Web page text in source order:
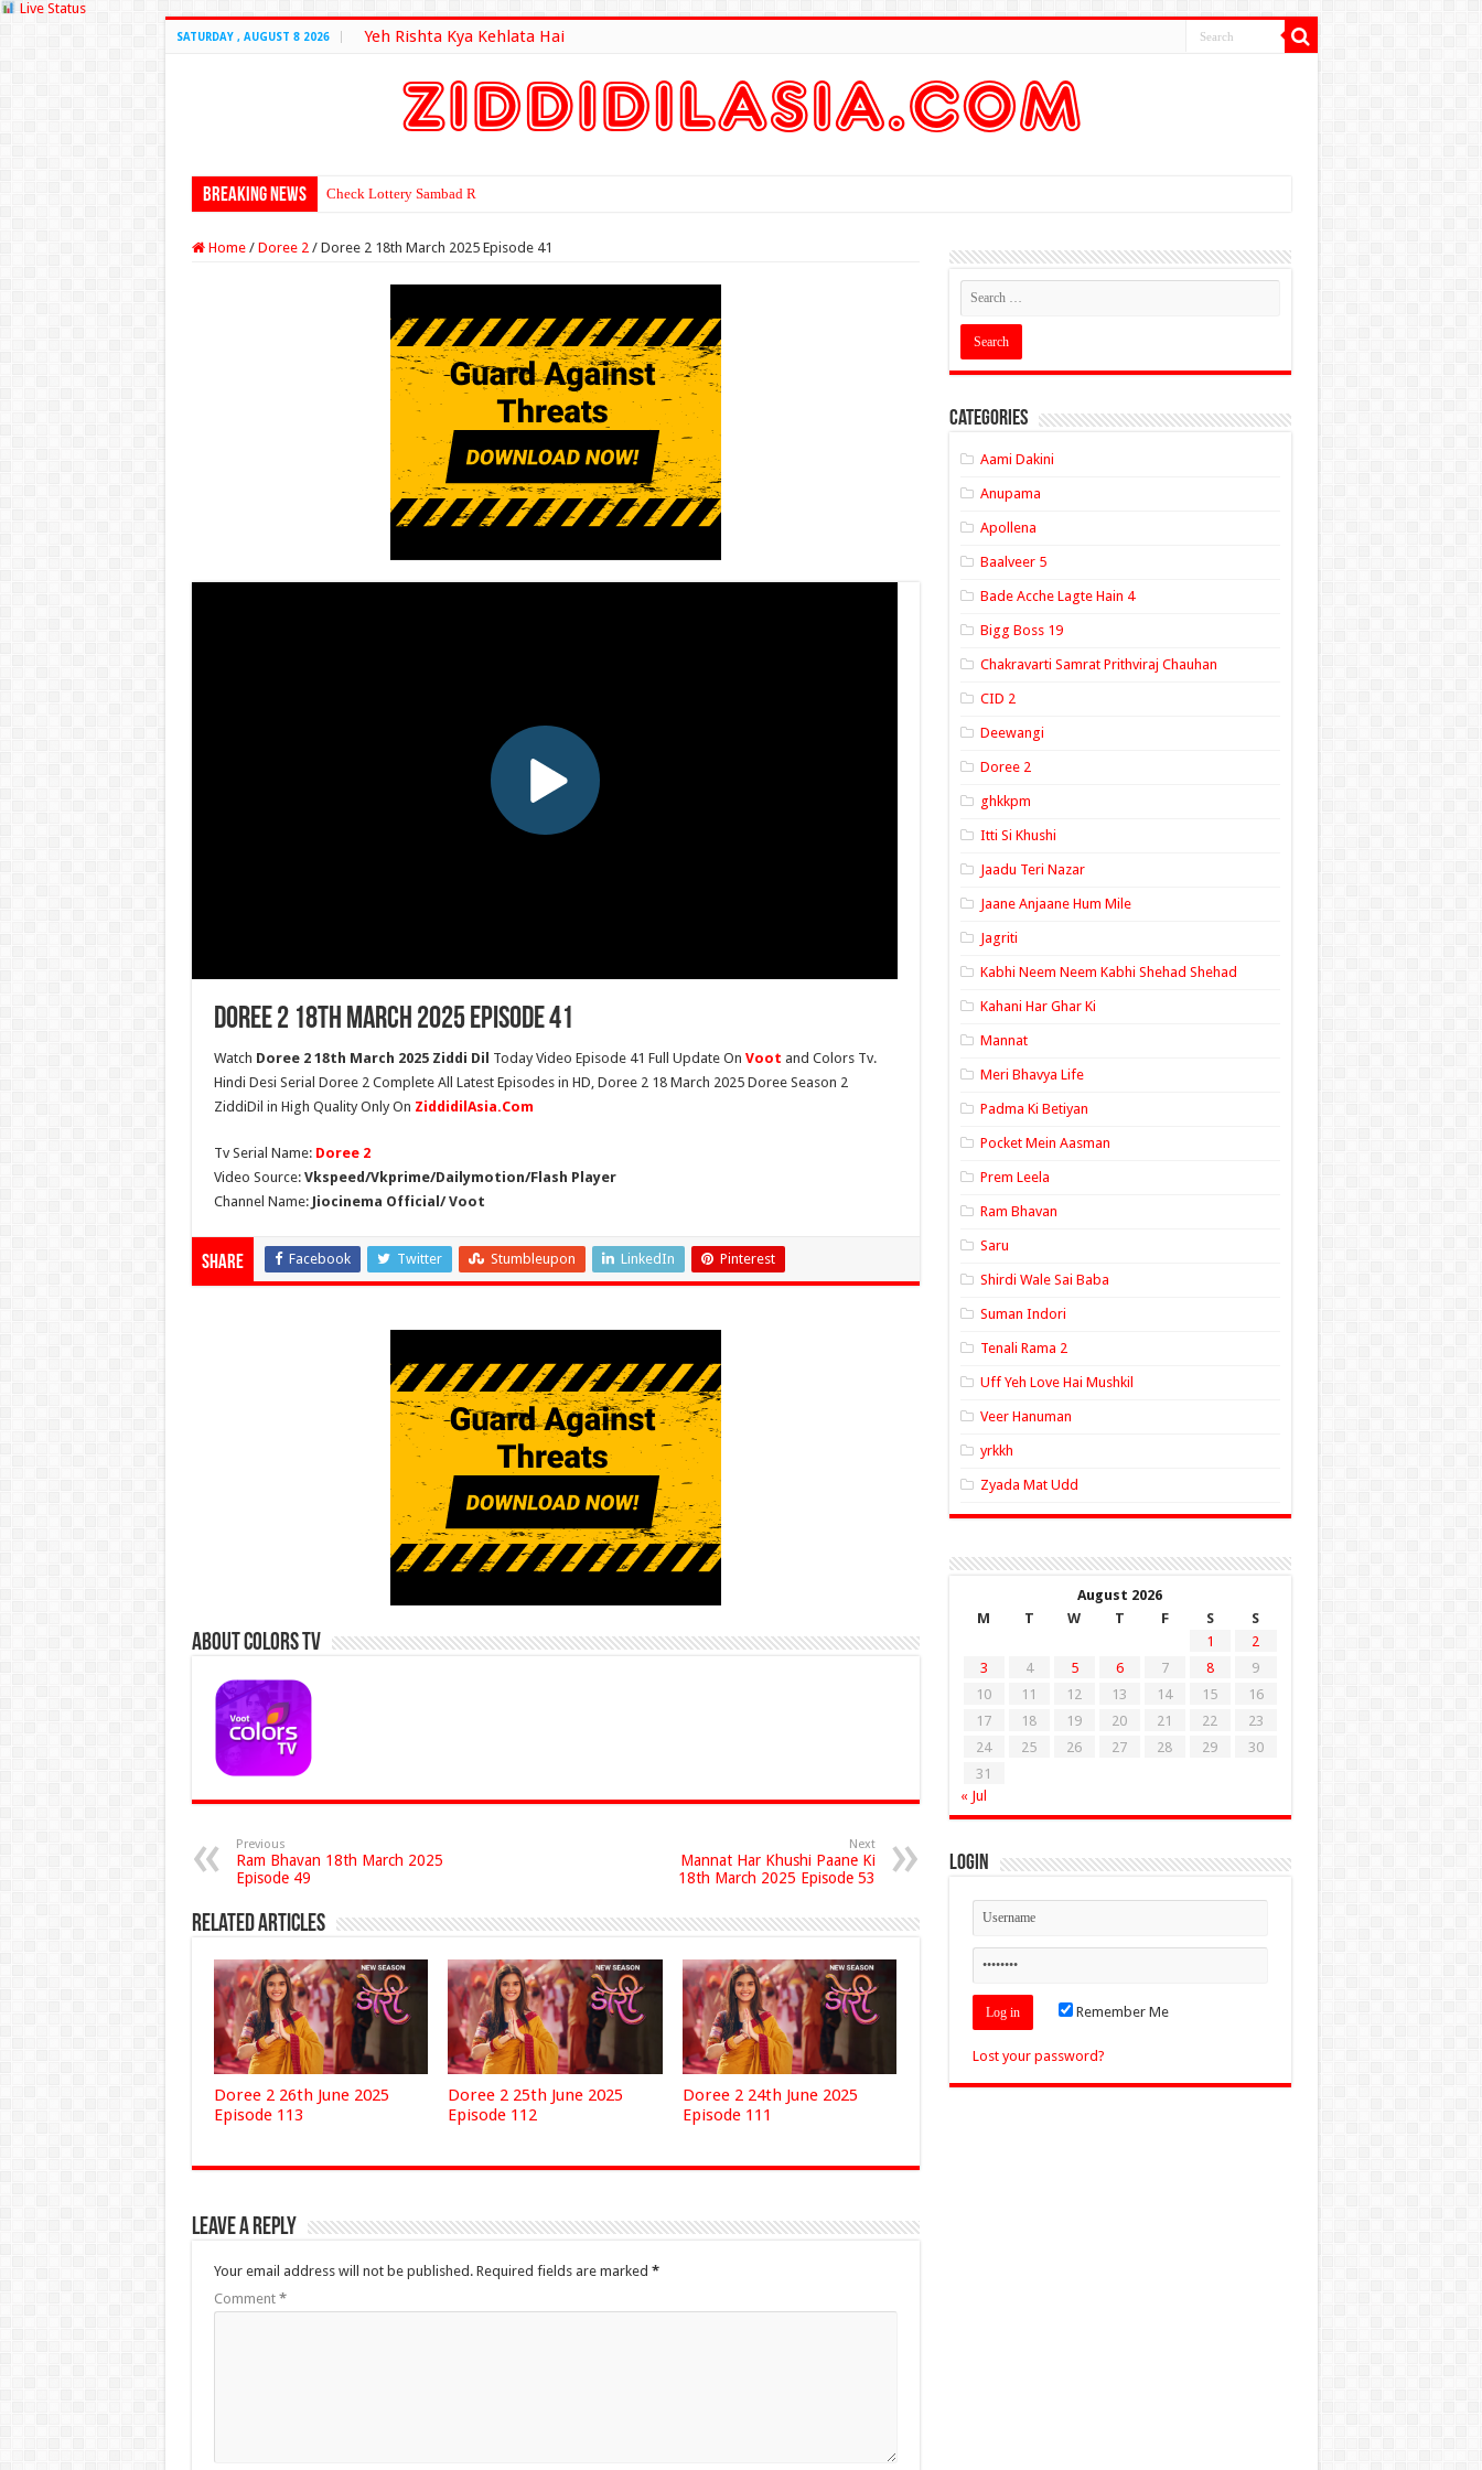
Live Status
SATURDAY , AUGUST 8 2026 Yeh Rishta Kya Kehlata Hai
Breaking News Check Lottery Sambad Result Here
Home / Doree 2 / Doree 2 18th March 2025 Episode 41
Doree 2 18th March 2025 Episode 41
Watch Doree 2 18th March 2025 Ziddi Dil Today Video Episode 41 Full Update On Voot and Colors Tv.
Hindi Desi Serial Doree 2 Complete All Latest Episodes in HD, Doree 2 18 March 2025 Doree Season 2
ZiddiDil in High Quality Only On ZiddidilAsia.Com
Tv Serial Name: Doree 2
Video Source: Vkspeed/Vkprime/Dailymotion/Flash Player
Channel Name: Jiocinema Official/ Voot
Share Facebook Twitter Stumbleupon LinkedIn Pinterest
About Colors Tv
Previous
Ram Bhavan 18th March 2025
Episode 49
Next
Mannat Har Khushi Paane Ki
18th March 2025 Episode 53
Related Articles
Doree 2 26th June 2025
Episode 113
Doree 2 25th June 2025
Episode 112
Doree 2 24th June 2025
Episode 111
Leave a Reply
Your email address will not be published. Required fields are marked *
Comment *
Categories
Aami Dakini
Anupama
Apollena
Baalveer 5
Bade Acche Lagte Hain 4
Bigg Boss 19
Chakravarti Samrat Prithviraj Chauhan
CID 2
Deewangi
Doree 2
ghkkpm
Itti Si Khushi
Jaadu Teri Nazar
Jaane Anjaane Hum Mile
Jagriti
Kabhi Neem Neem Kabhi Shehad Shehad
Kahani Har Ghar Ki
Mannat
Meri Bhavya Life
Padma Ki Betiyan
Pocket Mein Aasman
Prem Leela
Ram Bhavan
Saru
Shirdi Wale Sai Baba
Suman Indori
Tenali Rama 2
Uff Yeh Love Hai Mushkil
Veer Hanuman
yrkkh
Zyada Mat Udd
August 2026
M
T W T F S
S
1
2
3
4 5 6 7 8
9
10
11 12 13 14 15
16
17
18 19 20 21 22
23
24
25 26 27 28 29
30
31
« Jul
Login
Remember Me
Lost your password?